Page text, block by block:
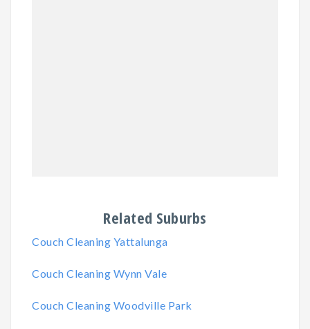
Related Suburbs
Couch Cleaning Yattalunga
Couch Cleaning Wynn Vale
Couch Cleaning Woodville Park